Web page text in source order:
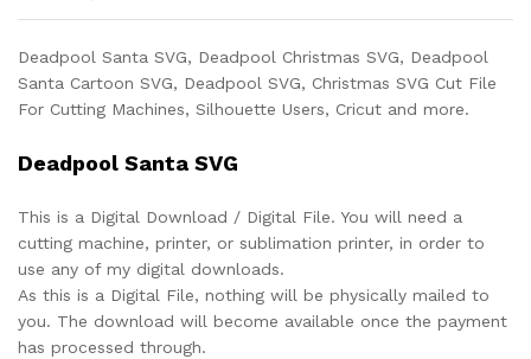
Deadpool Santa SVG, Deadpool Christmas SVG, Deadpool
Santa Cartoon SVG, Deadpool SVG, Christmas SVG Cut File
For Cutting Machines, Silhouette Users, Cricut and more.
Deadpool Santa SVG
This is a Digital Download / Digital File. You will need a
cutting machine, printer, or sublimation printer, in order to
use any of my digital downloads.
As this is a Digital File, nothing will be physically mailed to
you. The download will become available once the payment
has processed through.